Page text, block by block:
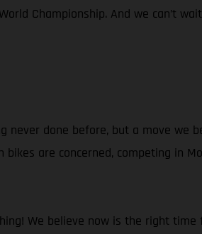
Championship. And we can’t
done before, but a move we
are concerned, competing in
We believe now is the right